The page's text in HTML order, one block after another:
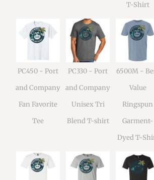
T-Shirt
PC450 - Port
and Company
Fan Favorite
Tee
PC330 - Port
and Company
Unisex Tri
Blend T-shirt
6500M -
Value
Ringspun
Garment-
Dyed T-